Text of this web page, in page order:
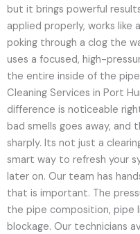
but it brings powerful
applied properly, works
poking through a clog the
uses a focused, high-
the entire inside of the
Cleaning Services in Port
difference is noticeable
bad smells goes away, and
sharply. Its not just a
smart way to refresh your
later on. Our team has
that is important. The
the pipe composition, pipe
blockage. Our technicians